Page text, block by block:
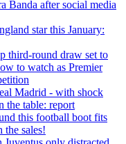
Banda after social media
star this January:
third-round draw set to
to watch as Premier
Madrid - with shock
the table: report
this football boot fits
the sales!